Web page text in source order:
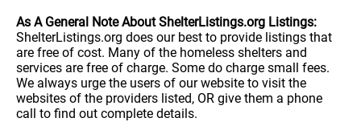
As A General Note About ShelterListings.org Listings:
ShelterListings.org does our best to provide listings that
are free of cost. Many of the homeless shelters and
services are free of charge. Some do charge small fees.
We always urge the users of our website to visit the
websites of the providers listed, OR give them a phone
call to find out complete details.